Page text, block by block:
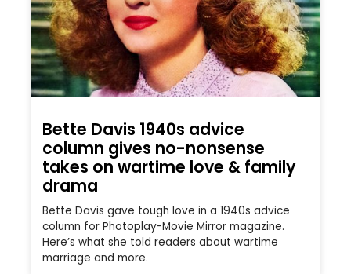
Bette Davis 1940s advice
column gives no-nonsense
takes on wartime love & family
drama
Bette Davis gave tough love in a 1940s advice
column for Photoplay-Movie Mirror magazine.
Here’s what she told readers about wartime
marriage and more.